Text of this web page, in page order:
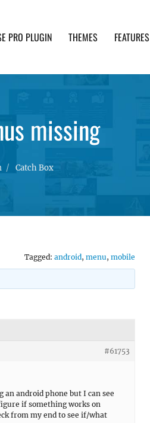
PRO PLUGIN THEMES FEATURES
missing
Catch Box
Tagged: android, menu, mobile
#61753
an android phone but I can see
if something works on
from my end to see if/what